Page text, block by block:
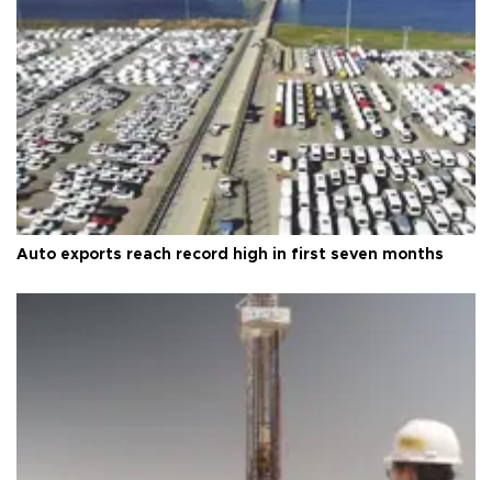
Auto exports reach record high in first seven months